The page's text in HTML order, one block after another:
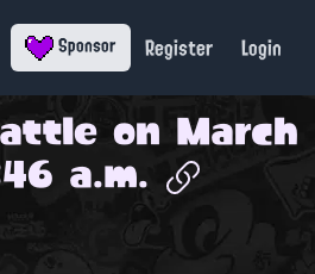
Sponsor Register Login
on March
a.m.